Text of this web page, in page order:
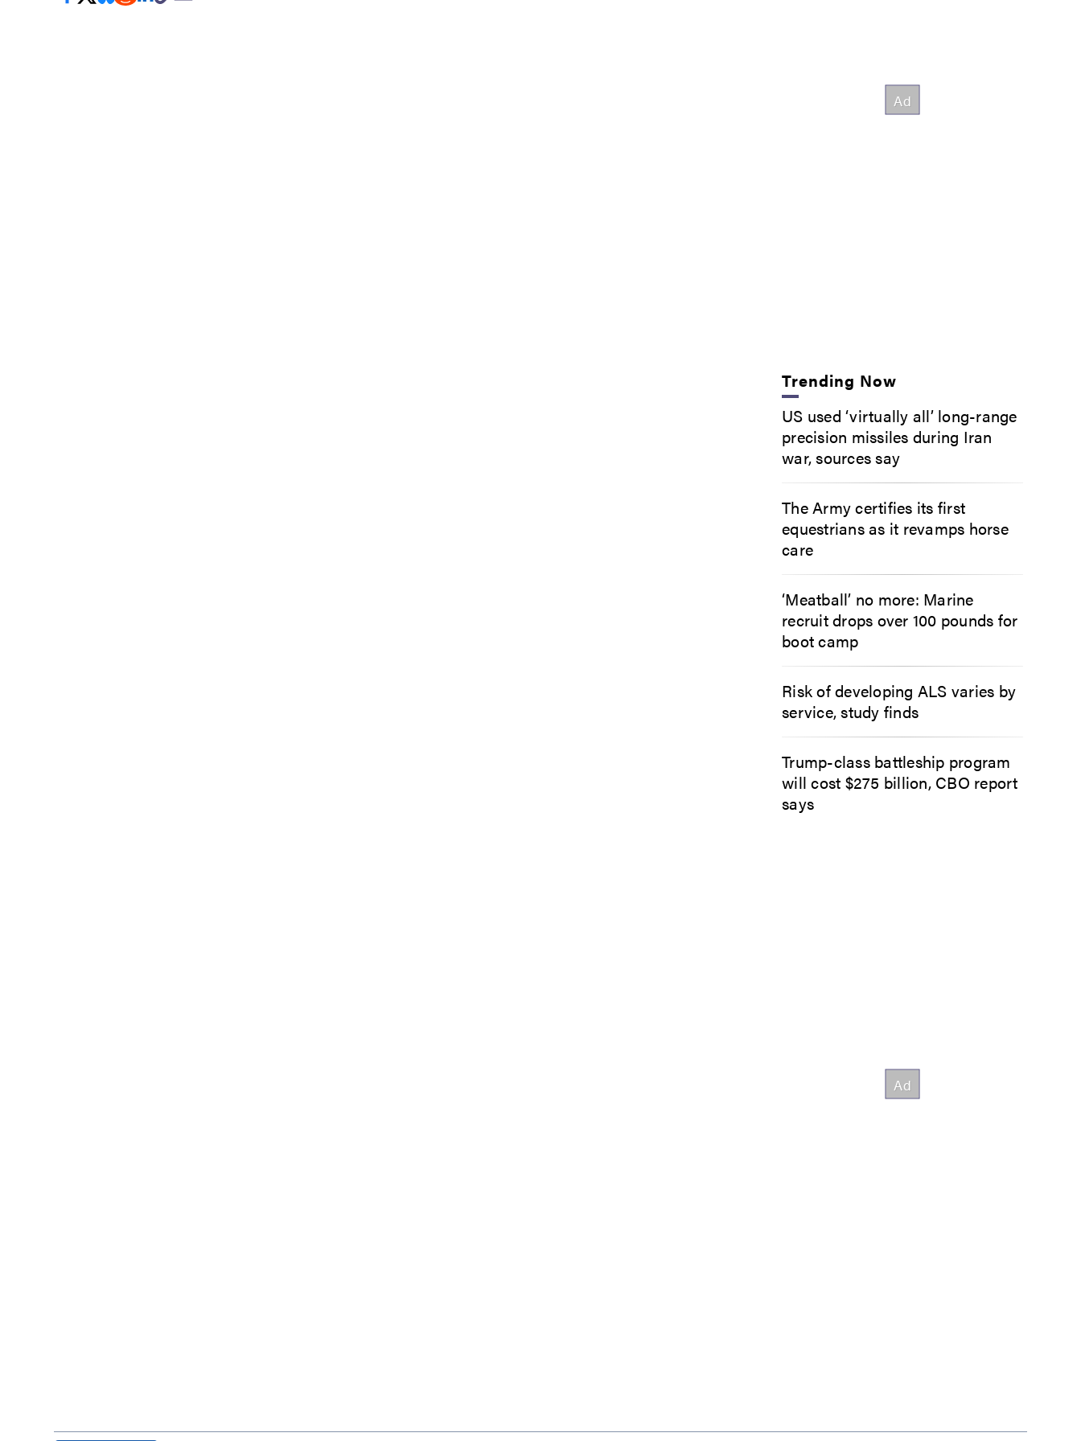
Trending Now
US used ‘virtually all’ long-range
precision missiles during Iran
war, sources say
The Army certifies its first
equestrians as it revamps horse
care
‘Meatball’ no more: Marine
recruit drops over 100 pounds for
boot camp
Risk of developing ALS varies by
service, study finds
Trump-class battleship program
will cost $275 billion, CBO report
says